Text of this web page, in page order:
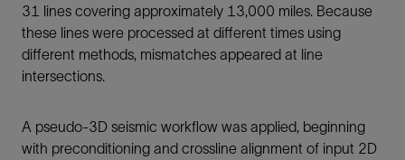
31 lines covering approximately 13,000 miles. Because
these lines were processed at different times using
different methods, mismatches appeared at line
intersections.
A pseudo-3D seismic workflow was applied, beginning
with preconditioning and crossline alignment of input 2D